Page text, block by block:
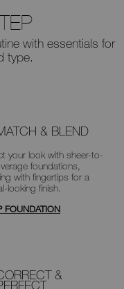
with essentials for
type.
& BLEND
your look with sheer-to-
foundations,
with fingertips for a
looking finish.
FOUNDATION
&